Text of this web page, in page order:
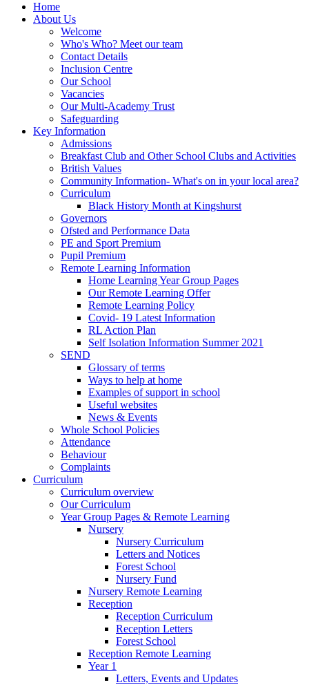
Home
About Us
Welcome
Who's Who? Meet our team
Contact Details
Inclusion Centre
Our School
Vacancies
Our Multi-Academy Trust
Safeguarding
Key Information
Admissions
Breakfast Club and Other School Clubs and Activities
British Values
Community Information- What's on in your local area?
Curriculum
Black History Month at Kingshurst
Governors
Ofsted and Performance Data
PE and Sport Premium
Pupil Premium
Remote Learning Information
Home Learning Year Group Pages
Our Remote Learning Offer
Remote Learning Policy
Covid- 19 Latest Information
RL Action Plan
Self Isolation Information Summer 2021
SEND
Glossary of terms
Ways to help at home
Examples of support in school
Useful websites
News & Events
Whole School Policies
Attendance
Behaviour
Complaints
Curriculum
Curriculum overview
Our Curriculum
Year Group Pages & Remote Learning
Nursery
Nursery Curriculum
Letters and Notices
Forest School
Nursery Fund
Nursery Remote Learning
Reception
Reception Curriculum
Reception Letters
Forest School
Reception Remote Learning
Year 1
Letters, Events and Updates